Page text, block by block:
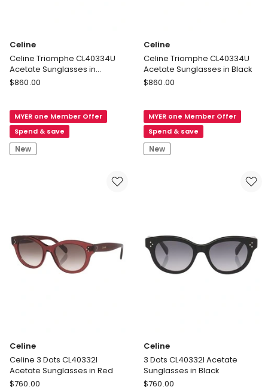
Celine
Celine Triomphe CL40334U
Acetate Sunglasses in
Tortoise
Celine
CL40334U
Acetate
Sunglasses
in
$860.00
MYER one Member Offer
Spend & save
New
Celine
Celine Triomphe CL40334U
Acetate Sunglasses in Black
Celine
CL40334U
Acetate
Sunglasses
in
$860.00
MYER one Member Offer
Spend & save
New
Celine
Celine 3 Dots CL40332I
Acetate Sunglasses in Red
Celine
$760.00
Celine
3 Dots CL40332I Acetate
Sunglasses in Black
Celine
$760.00